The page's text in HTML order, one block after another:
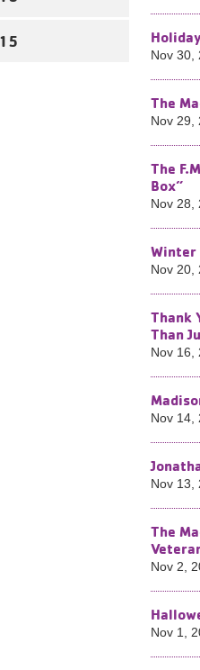
Nov 30,
The
Nov 29,
The
Box”
Nov 28,
Winter
Nov 20,
Thank
Than
Nov 16,
Nov 14,
Nov 13,
The
Nov 2,
Nov 1,